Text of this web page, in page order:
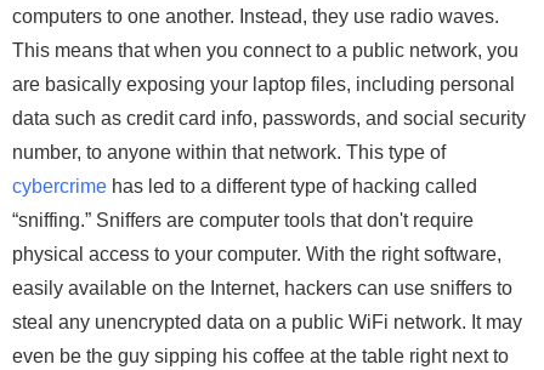
computers to one another. Instead, they use radio waves.
This means that when you connect to a public network, you
are basically exposing your laptop files, including personal
data such as credit card info, passwords, and social security
number, to anyone within that network. This type of
cybercrime has led to a different type of hacking called
“sniffing.” Sniffers are computer tools that don't require
physical access to your computer. With the right software,
easily available on the Internet, hackers can use sniffers to
steal any unencrypted data on a public WiFi network. It may
even be the guy sipping his coffee at the table right next to